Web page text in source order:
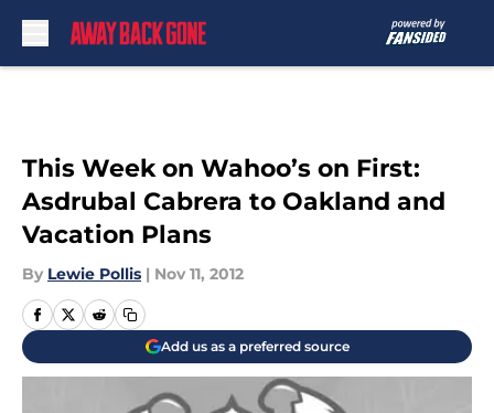
This Week on Wahoo’s on First:
Asdrubal Cabrera to Oakland and
Vacation Plans
By Lewie Pollis | Nov 11, 2012
Add us as a preferred source